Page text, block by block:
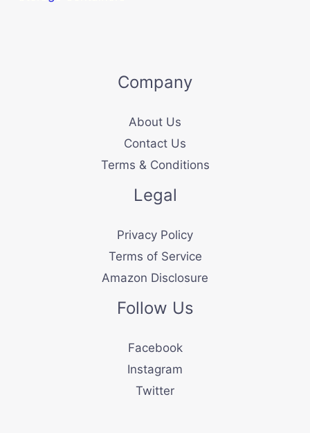
Company
About Us
Contact Us
Terms & Conditions
Legal
Privacy Policy
Terms of Service
Amazon Disclosure
Follow Us
Facebook
Instagram
Twitter